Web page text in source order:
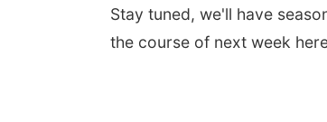
Stay tuned, we'll have
the course of next week